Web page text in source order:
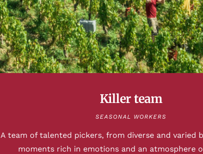
Killer team
SEASONAL WORKERS
A team of talented pickers, from diverse and varied
moments rich in emotions and an atmosphere